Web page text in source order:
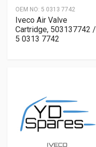
OEM NO: 5 0313 7742
Iveco Air Valve
Cartridge, 503137742 /
5 0313 7742